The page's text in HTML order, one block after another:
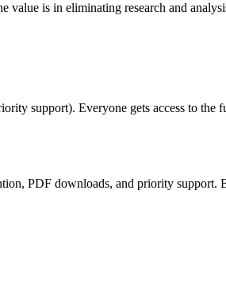
is in eliminating research and
support). Everyone gets access to
PDF downloads, and priority support.